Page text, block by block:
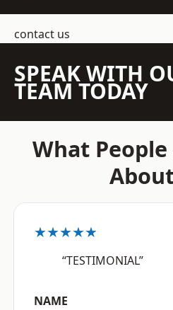
contact us
SPEAK WITH
TEAM TODAY
What
★★★★★
“TESTIMONIAL”
NAME